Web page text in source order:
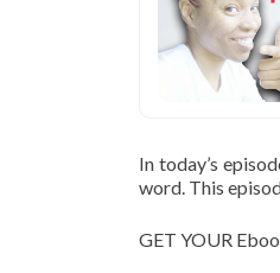
In today’s
word. This
GET YOUR